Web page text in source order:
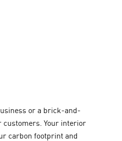
or a brick-and-
customers. Your interior
carbon footprint and